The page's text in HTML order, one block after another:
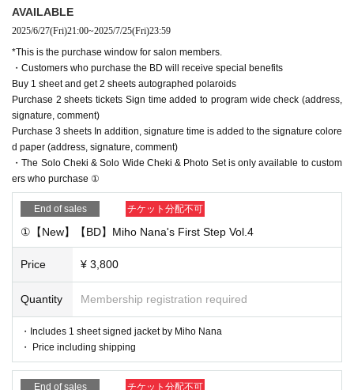
・ Product sales are as follows. Price includes shipping
①New BD "Miho Nana's First Step Vol.4" ￥3,800 with 1 sh
eet autographed jacket
② Blu-ray "Miho Nana's First Step Vol.3" ¥3,800
③BD "Miho Nana's First Step Vol.2" ¥3,800
④BD "Miho Nana's First Step Vol.1" ¥3,800
⑤ Blu-ray "It's Kijima-san's turn Vol.2 (with guest appearan
ce by Miho Nana)" ¥3,800
lothes on the day Addressee, signature, and comment inclu
ded ※Limited to customers who purchase 1 sheet more of
⑦ Miho Nana solo wide cheki ¥3,600 Photographed in cas
ual clothes on the day Addressee, signature, and comment
included ※Limited to customers who purchase 1 sheet mor
e of ①
⑧ Program photo set￥3,100 Excerpts from the latest recor
dings, various costumes ※Limited to customers who purch
AVAILABLE
2025/6/27(Fri)21:00~2025/7/25(Fri)23:59
*This is the purchase window for salon members.
・Customers who purchase the BD will receive special benefits
Buy 1 sheet and get 2 sheets autographed polaroids
Purchase 2 sheets tickets Sign time added to program wide check (address,
signature, comment)
Purchase 3 sheets In addition, signature time is added to the signature colore
d paper (address, signature, comment)
・The Solo Cheki & Solo Wide Cheki & Photo Set is only available to custom
ers who purchase ①
End of sales チケット分配不可
①【New】【BD】Miho Nana's First Step Vol.4
Price ¥ 3,800
Quantity Membership registration required
・Includes 1 sheet signed jacket by Miho Nana
・ Price including shipping
End of sales チケット分配不可